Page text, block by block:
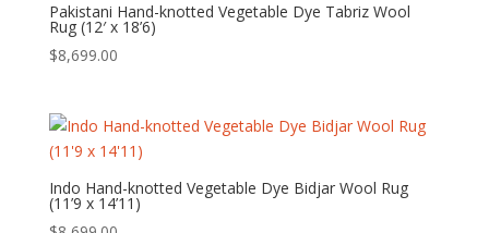
Pakistani Hand-knotted Vegetable Dye Tabriz Wool
Rug (12′ x 18’6)
$8,699.00
Indo Hand-knotted Vegetable Dye Bidjar Wool Rug
(11’9 x 14’11)